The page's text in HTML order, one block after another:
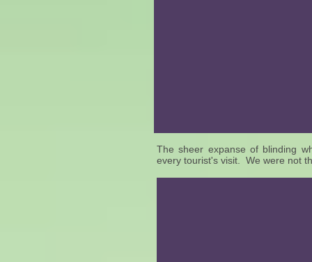
The sheer expanse of blinding
every tourist's visit. We were not